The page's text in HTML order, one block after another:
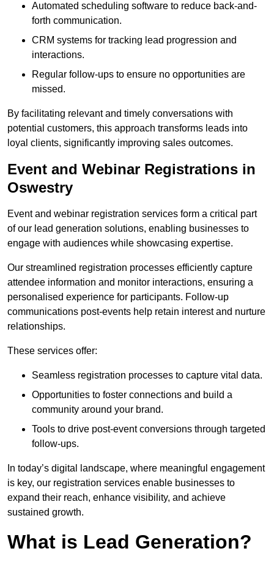
Automated scheduling software to reduce back-and-
forth communication.
CRM systems for tracking lead progression and
interactions.
Regular follow-ups to ensure no opportunities are
missed.
By facilitating relevant and timely conversations with
potential customers, this approach transforms leads into
loyal clients, significantly improving sales outcomes.
Event and Webinar Registrations in
Oswestry
Event and webinar registration services form a critical part
of our lead generation solutions, enabling businesses to
engage with audiences while showcasing expertise.
Our streamlined registration processes efficiently capture
attendee information and monitor interactions, ensuring a
personalised experience for participants. Follow-up
communications post-events help retain interest and nurture
relationships.
These services offer:
Seamless registration processes to capture vital data.
Opportunities to foster connections and build a
community around your brand.
Tools to drive post-event conversions through targeted
follow-ups.
In today’s digital landscape, where meaningful engagement
is key, our registration services enable businesses to
expand their reach, enhance visibility, and achieve
sustained growth.
What is Lead Generation?